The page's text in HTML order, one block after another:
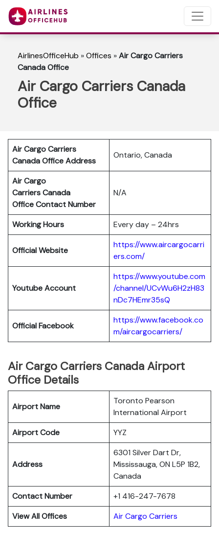
AirlinesOfficeHub »Offices »Air Cargo Carriers
Canada Office
Air Cargo Carriers Canada
Office
Air Cargo Carriers
Canada Office Address
Ontario, Canada
Air Cargo
Carriers Canada
Office Contact Number
N/A
Working Hours Every day – 24hrs
Official Website
https://www.aircargocarri
ers.com/
Youtube Account
https://www.youtube.com
/channel/UCvWu6H2zH83
nDc7HEmr35sQ
Official Facebook
https://www.facebook.co
m/aircargocarriers/
Air Cargo Carriers Canada Airport
Office Details
Airport Name
Toronto Pearson
International Airport
Airport Code
YYZ
Address
6301 Silver Dart Dr,
Mississauga, ON L5P 1B2,
Canada
Contact Number
+1 416-247-7678
View All Offices
Air Cargo Carriers